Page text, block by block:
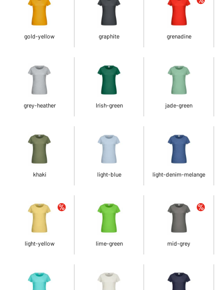
gold-yellow graphite grenadine
grey-heather Irish-green jade-green
khaki light-blue light-denim-melange
light-yellow lime-green mid-grey